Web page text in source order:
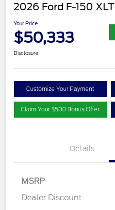
2026 Ford F-150 XLT
Your Price
$50,333
Disclosure
Customize Your Payment
Claim Your $500 Bonus Offer
Details
MSRP
Dealer Discount
Retail Customer Cash